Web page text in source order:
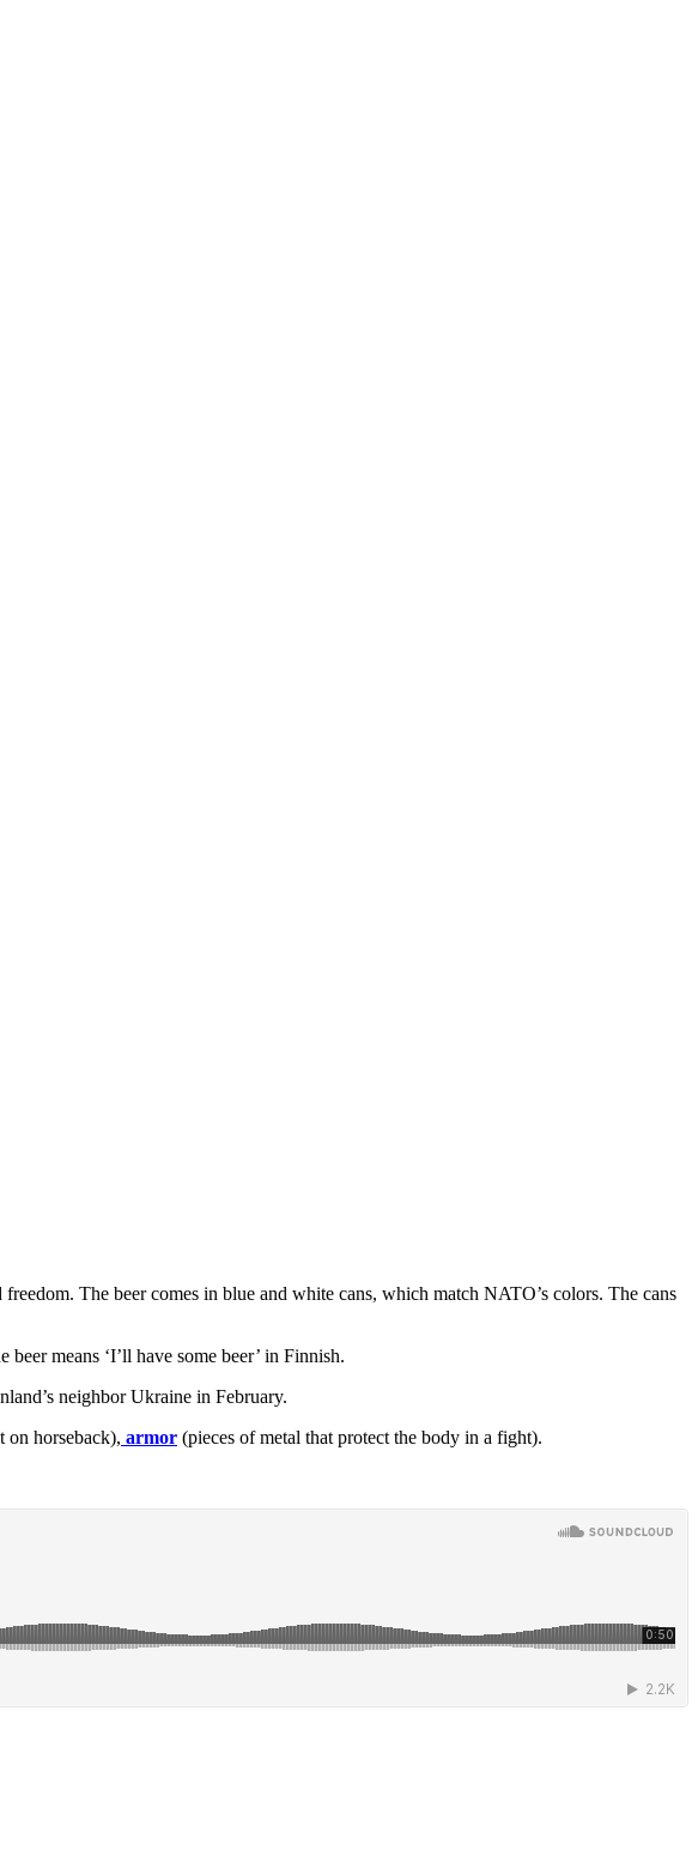
The beer comes in blue and white cans, which match NATO’s colors. The cans
means ‘I’ll have some beer’ in Finnish.
neighbor Ukraine in February.
on horseback), armor (pieces of metal that protect the body in a fight).